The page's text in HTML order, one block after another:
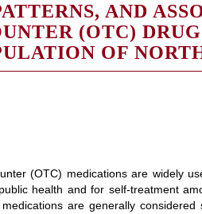
AND
(OTC)
OF
(OTC) medications are widely
health and for self-treatment
are generally